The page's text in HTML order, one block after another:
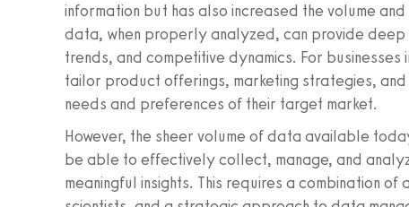
information but has also increased the volume
data, when properly analyzed, can provide deep
trends, and competitive dynamics. For
tailor product offerings, marketing strategies,
needs and preferences of their target market.
However, the sheer volume of data available
be able to effectively collect, manage, and
meaningful insights. This requires a combination